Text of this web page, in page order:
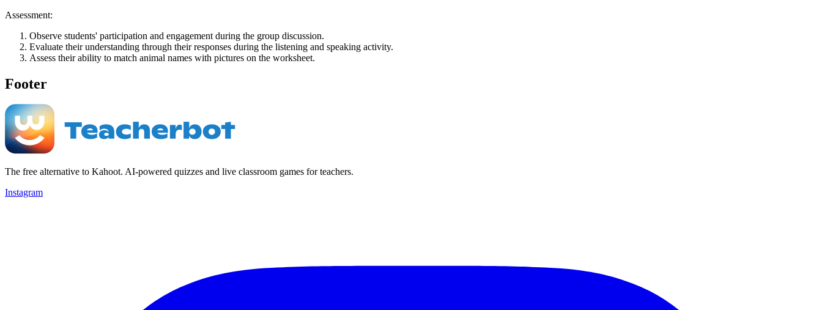
Assessment:
Observe students' participation and engagement during the group discussion.
Evaluate their understanding through their responses during the listening and speaking activity.
Assess their ability to match animal names with pictures on the worksheet.
Footer
The free alternative to Kahoot. AI-powered quizzes and live classroom games for teachers.
Instagram